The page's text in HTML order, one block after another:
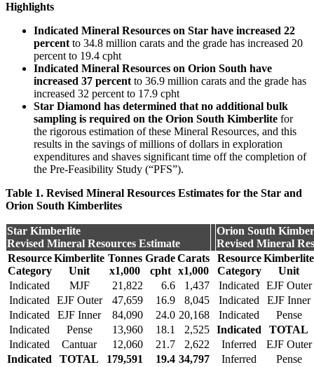
Highlights
Indicated Mineral Resources on Star have increased 22
percent to 34.8 million carats and the grade has increased 20
percent to 19.4 cpht
Indicated Mineral Resources on Orion South have
increased 37 percent to 36.9 million carats and the grade has
increased 32 percent to 17.9 cpht
Star Diamond has determined that no additional bulk
sampling is required on the Orion South Kimberlite for
the rigorous estimation of these Mineral Resources, and this
results in the savings of millions of dollars in exploration
expenditures and shaves significant time off the completion of
the Pre-Feasibility Study (“PFS”).
Table 1. Revised Mineral Resources Estimates for the Star and
Orion South Kimberlites
Star Kimberlite
Revised Mineral Resources Estimate
Orion South
Revised Mineral
Resource
Category
Kimberlite
Unit
Tonnes
x1,000
Grade
cpht
Carats
x1,000
Resource
Category
Kimberlite
Unit
Indicated
MJF 21,822 6.6 1,437 Indicated
EJF Outer
Indicated
EJF Outer 47,659 16.9 8,045 Indicated
EJF Inner
Indicated
EJF Inner 84,090 24.0 20,168 Indicated
Pense
Indicated
Pense 13,960 18.1 2,525 Indicated
TOTAL
Indicated
Cantuar 12,060 21.7 2,622 Inferred
EJF Outer
Indicated
TOTAL 179,591 19.4 34,797 Inferred
Pense